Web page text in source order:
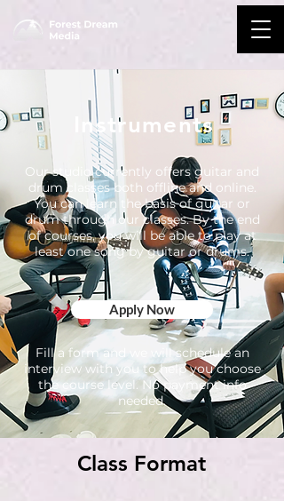
Instruments
Our studio currently offers guitar and
drum classes both offline and online.
You can learn the basis of guitar or
drum through our classes. By the end
of courses, you will be able to play at
least one song by guitar or drums.
Apply Now
Fill a form and we will schedule an
interview with you to help you choose
the course level. No payment info
needed.
Class Format